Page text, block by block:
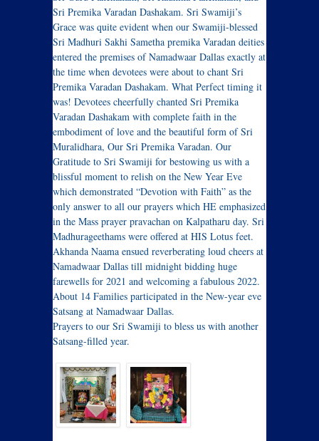
Sri Premika Varadan Dashakam. Sri Swamiji’s
Grace was quite evident when our Swamiji-blessed
Sri Madhuri Sakhi Sametha premika Varadan deities
entered the premises of Namadwaar Dallas exactly at
the time when devotees were about to chant Sri
Premika Varadan Dashakam. What Perfect timing it
was! Devotees cheerfully chanted Sri Premika
Varadan Dashakam with complete faith in the
embodiment of love and the beautiful form of Sri
Muralidhara, Our Sri Premika Varadan. Our
Gratitude to Sri Swamiji for bestowing us with a
blissful moment to relish on the New Year Eve
which demonstrated “Devotion with Faith” as the
only answer to all our prayers which HE emphasized
in the Mass prayer pravachan on Kalpatharu day. Sri
Madhurageethams were offered at HIS Lotus feet.
Akhanda Naama ensued reverberating loud cheers at
Namadwaar Dallas till midnight bidding huge
farewells for 2021 and welcoming a fabulous 2022.
About 14 Families participated in the New-year eve
Satsang at Namadwaar Dallas.
Prayers to our Sri Swamiji to bless us with another
Satsang-filled year.